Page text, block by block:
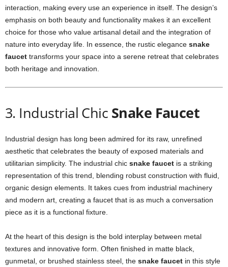
interaction, making every use an experience in itself. The design’s
emphasis on both beauty and functionality makes it an excellent
choice for those who value artisanal detail and the integration of
nature into everyday life. In essence, the rustic elegance snake
faucet transforms your space into a serene retreat that celebrates
both heritage and innovation.
3. Industrial Chic Snake Faucet
Industrial design has long been admired for its raw, unrefined
aesthetic that celebrates the beauty of exposed materials and
utilitarian simplicity. The industrial chic snake faucet is a striking
representation of this trend, blending robust construction with fluid,
organic design elements. It takes cues from industrial machinery
and modern art, creating a faucet that is as much a conversation
piece as it is a functional fixture.
At the heart of this design is the bold interplay between metal
textures and innovative form. Often finished in matte black,
gunmetal, or brushed stainless steel, the snake faucet in this style